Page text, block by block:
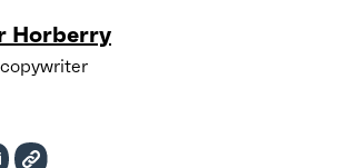
Horberry